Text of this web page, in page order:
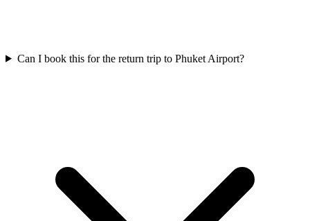
Can I book this for the return trip to Phuket Airport?